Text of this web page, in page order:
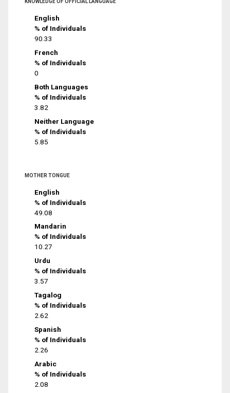
KNOWLEDGE OF OFFICIAL LANGUAGE
English
% of Individuals
90.33
French
% of Individuals
0
Both Languages
% of Individuals
3.82
Neither Language
% of Individuals
5.85
MOTHER TONGUE
English
% of Individuals
49.08
Mandarin
% of Individuals
10.27
Urdu
% of Individuals
3.57
Tagalog
% of Individuals
2.62
Spanish
% of Individuals
2.26
Arabic
% of Individuals
2.08